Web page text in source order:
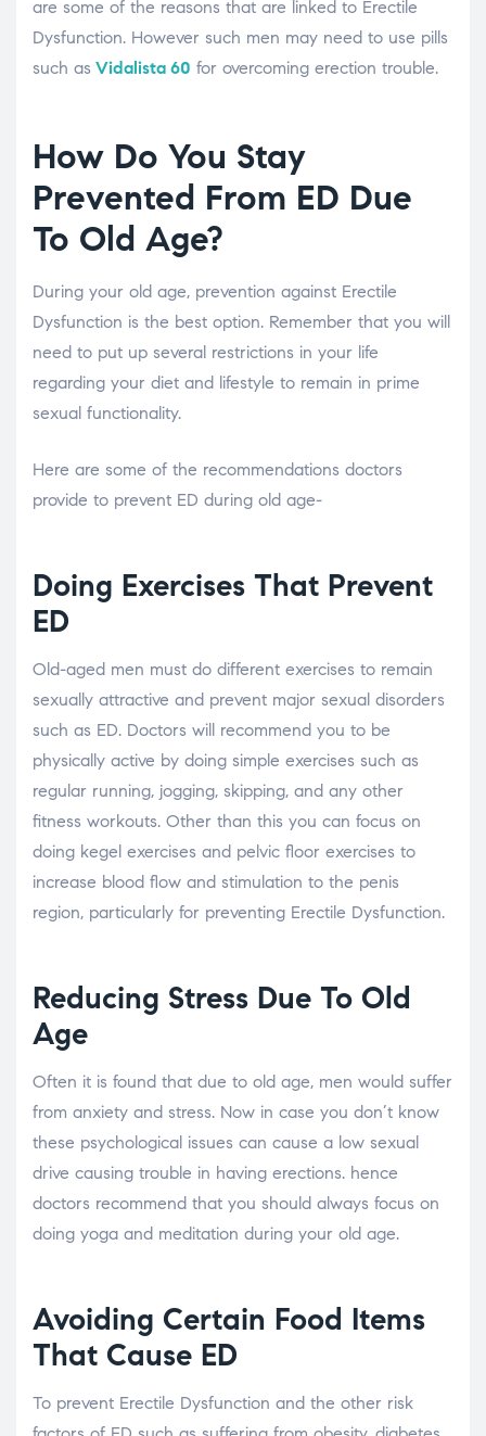
are some of the reasons that are linked to Erectile
Dysfunction. However such men may need to use pills
such as Vidalista 60 for overcoming erection trouble.
How Do You Stay
Prevented From ED Due
To Old Age?
During your old age, prevention against Erectile
Dysfunction is the best option. Remember that you will
need to put up several restrictions in your life
regarding your diet and lifestyle to remain in prime
sexual functionality.
Here are some of the recommendations doctors
provide to prevent ED during old age-
Doing Exercises That Prevent
ED
Old-aged men must do different exercises to remain
sexually attractive and prevent major sexual disorders
such as ED. Doctors will recommend you to be
physically active by doing simple exercises such as
regular running, jogging, skipping, and any other
fitness workouts. Other than this you can focus on
doing kegel exercises and pelvic floor exercises to
increase blood flow and stimulation to the penis
region, particularly for preventing Erectile Dysfunction.
Reducing Stress Due To Old
Age
Often it is found that due to old age, men would suffer
from anxiety and stress. Now in case you don’t know
these psychological issues can cause a low sexual
drive causing trouble in having erections. hence
doctors recommend that you should always focus on
doing yoga and meditation during your old age.
Avoiding Certain Food Items
That Cause ED
To prevent Erectile Dysfunction and the other risk